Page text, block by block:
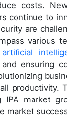
costs.
continue to
are
various
artificial
ensuring
productivity.
IPA market
market